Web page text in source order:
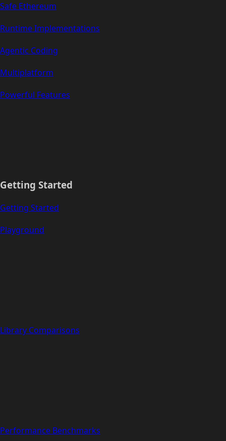
Safe Ethereum
Runtime Implementations
Agentic Coding
Multiplatform
Powerful Features
Getting Started
Getting Started
Playground
Library Comparisons
Performance Benchmarks